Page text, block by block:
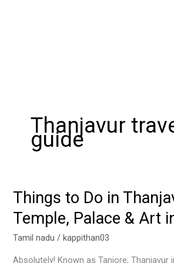
Thanjavur
guide
Things to Do in
Temple, Palace & Art
Tamil nadu /kappithan03
Absolutely! Known as Tanjore, Thanjavur
Things
Do
in